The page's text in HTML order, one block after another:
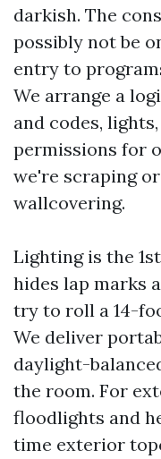
darkish. The
possibly not be
entry to
We arrange a
and codes,
permissions for
we're scraping
wallcovering.
Lighting is the
hides lap marks
try to roll a 14-
We deliver
daylight-
the room. For
floodlights and
time exterior